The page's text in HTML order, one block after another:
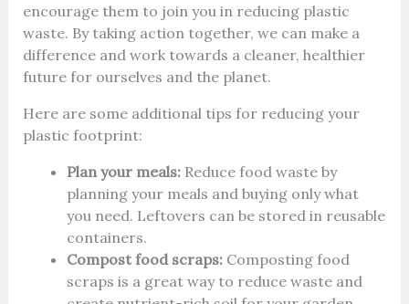
encourage them to join you in reducing plastic
waste. By taking action together, we can make a
difference and work towards a cleaner, healthier
future for ourselves and the planet.
Here are some additional tips for reducing your
plastic footprint:
Plan your meals:Reduce food waste by
planning your meals and buying only what
you need. Leftovers can be stored in reusable
containers.
Compost food scraps:Composting food
scraps is a great way to reduce waste and